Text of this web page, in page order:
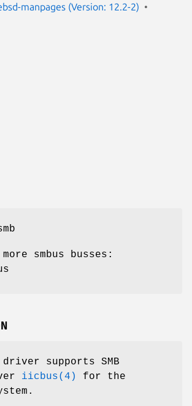
manpages (Version: 12.2-2)
smbus busses:
driver supports SMB
iicbus(4)
for the